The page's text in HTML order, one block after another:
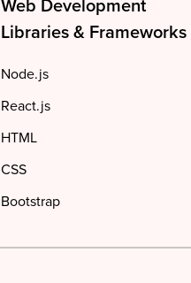
Web Development
Libraries & Frameworks
Node.js
React.js
HTML
CSS
Bootstrap